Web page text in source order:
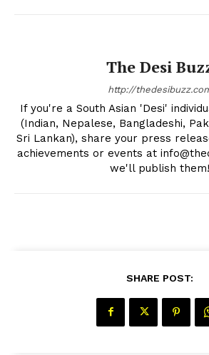
The Desi
http://
If you're a South Asian 'Desi'
(Indian, Nepalese, Bangladeshi,
Sri Lankan), share your press
achievements or events at
we'll publish them!
SHARE POST: